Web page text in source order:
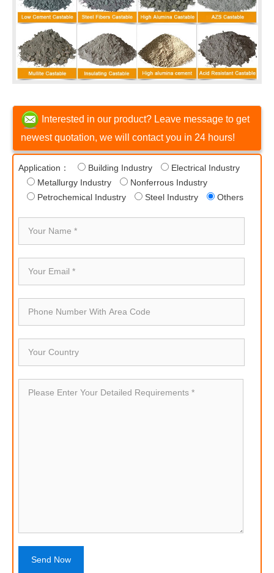
Interested in our product? Leave message to get
newest quotation, we will contact you in 24 hours!
Application： Building Industry
Electrical Industry
Metallurgy Industry
Nonferrous Industry
Petrochemical Industry
Steel Industry Others